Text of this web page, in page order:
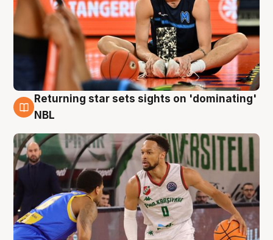
8 Aug
Returning star sets sights on 'dominating'
NBL